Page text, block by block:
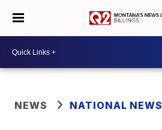
NEWS NATIONAL NEWS